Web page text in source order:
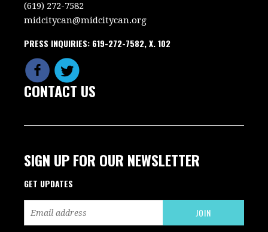
(619) 272-7582
midcitycan@midcitycan.org
PRESS INQUIRIES: 619-272-7582, X. 102
CONTACT US
SIGN UP FOR OUR NEWSLETTER
GET UPDATES